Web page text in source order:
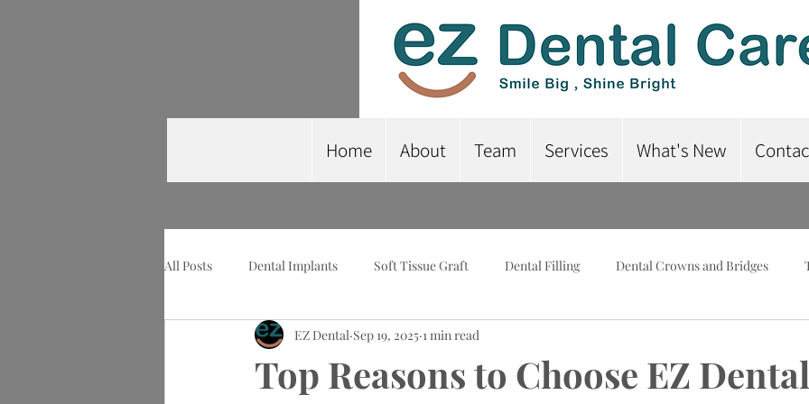
Home About Team Services What's New
All Posts Dental Implants Soft Tissue Graft Dental Filling Dental Crowns and Bridges
Wisdom Tooth Extraction Implant-Supported Dentures
Top Reasons to Choose EZ
EZ Dental Sep 19, 2025 1 min read